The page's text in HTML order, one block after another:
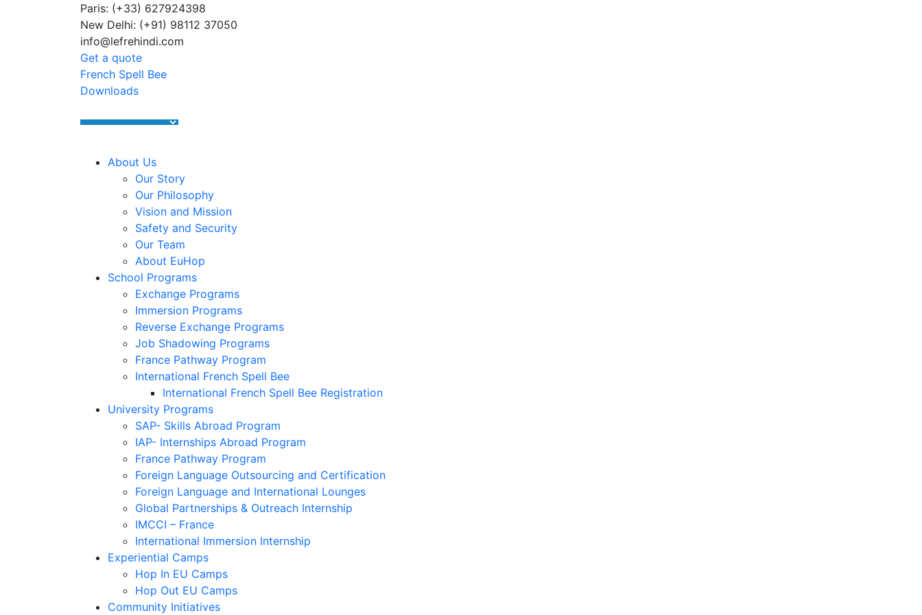
Paris: (+33) 627924398
New Delhi: (+91) 98112 37050
info@lefrehindi.com
Get a quote
French Spell Bee
Downloads
About Us
Our Story
Our Philosophy
Vision and Mission
Safety and Security
Our Team
About EuHop
School Programs
Exchange Programs
Immersion Programs
Reverse Exchange Programs
Job Shadowing Programs
France Pathway Program
International French Spell Bee
International French Spell Bee Registration
University Programs
SAP- Skills Abroad Program
IAP- Internships Abroad Program
France Pathway Program
Foreign Language Outsourcing and Certification
Foreign Language and International Lounges
Global Partnerships & Outreach Internship
IMCCI – France
International Immersion Internship
Experiential Camps
Hop In EU Camps
Hop Out EU Camps
Community Initiatives
Summer Programs 2026 (May–June) Now Open! 🚀 | Winter Programs 2026 (Oct–Dec) Filling Fast ❄️ Secure Your Spot Now